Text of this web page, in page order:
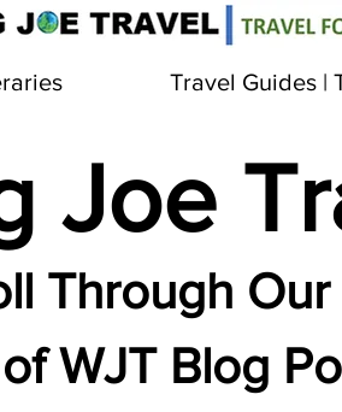
Travel Guides |
Joe
Through
of WJT Blog